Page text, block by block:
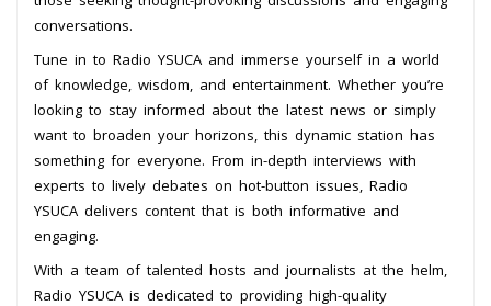
conversations.
Tune in to Radio YSUCA and immerse yourself in a world
of knowledge, wisdom, and entertainment. Whether you’re
looking to stay informed about the latest news or simply
want to broaden your horizons, this dynamic station has
something for everyone. From in-depth interviews with
experts to lively debates on hot-button issues, Radio
YSUCA delivers content that is both informative and
engaging.
With a team of talented hosts and journalists at the helm,
Radio YSUCA is dedicated to providing high-quality